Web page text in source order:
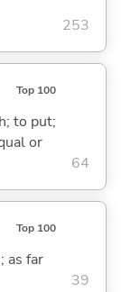
253
Top 100
to put;
or
64
Top 100
as far
39